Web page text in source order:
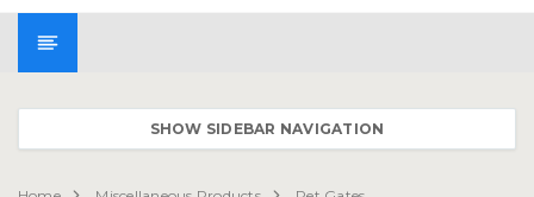
SHOW SIDEBAR NAVIGATION